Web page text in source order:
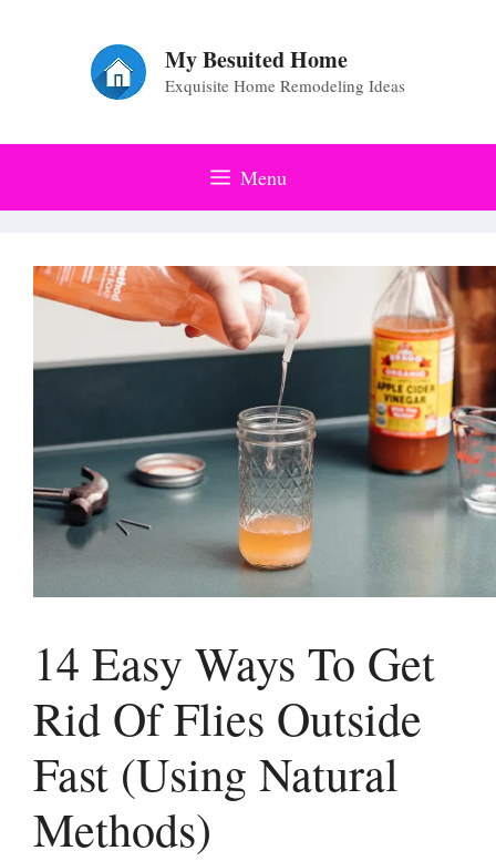
My Besuited Home
Exquisite Home Remodeling Ideas
Menu
14 Easy Ways To Get
Rid Of Flies Outside
Fast (Using Natural
Methods)